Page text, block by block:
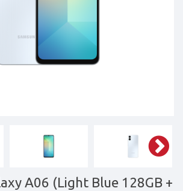
A06 (Light Blue 128GB +